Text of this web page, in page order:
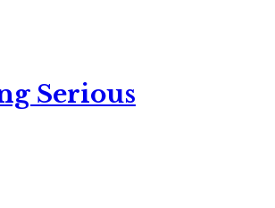
Serious